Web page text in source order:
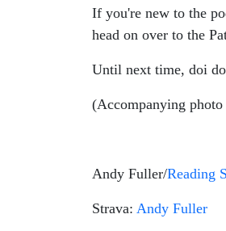
If you're new to the
head on over to the
Until next time, doi
(Accompanying
Andy Fuller/Reading
Strava: Andy Fuller